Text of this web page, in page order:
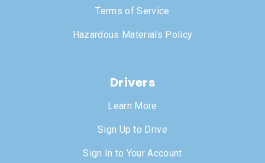
Terms of Service
Hazardous Materials Policy
Drivers
Learn More
Sign Up to Drive
Sign In to Your Account